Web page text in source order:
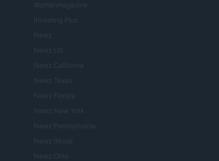
Womanmagazine
Investing Plus
Newz
Newz US
Newz California
Newz Texas
Newz Florida
Newz New York
Newz Pennsylvania
Newz Illinois
Newz Ohio